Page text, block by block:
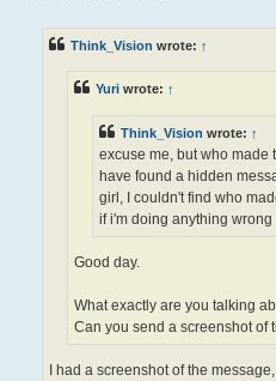
Think_Vision wrote: ↑
Yuri wrote: ↑
Think_Vision wrote: ↑
excuse me, but who made
have found a hidden
girl, I couldn't find who
if i'm doing anything wrong
Good day.
What exactly are you talking
Can you send a screenshot of
I had a screenshot of the